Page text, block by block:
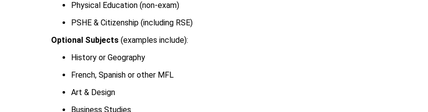
Physical Education (non-exam)
PSHE & Citizenship (including RSE)
Optional Subjects (examples include):
History or Geography
French, Spanish or other MFL
Art & Design
Business Studies